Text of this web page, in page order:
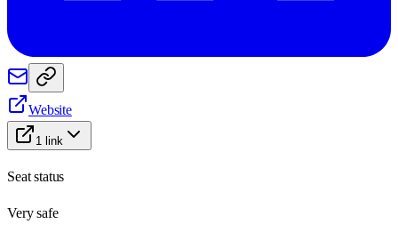
Website
1 link
Seat status
Very safe